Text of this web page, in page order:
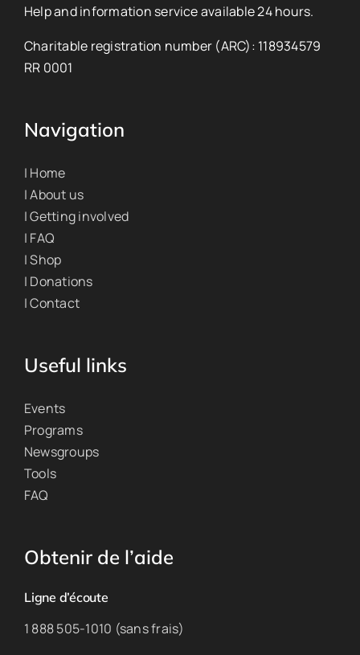
Help and information service available 24 hours.
Charitable registration number (ARC): 118934579
RR 0001
Navigation
| Home
| About us
| Getting involved
| FAQ
| Shop
| Donations
| Contact
Useful links
Events
Programs
Newsgroups
Tools
FAQ
Obtenir de l’aide
Ligne d’écoute
1 888 505-1010 (sans frais)